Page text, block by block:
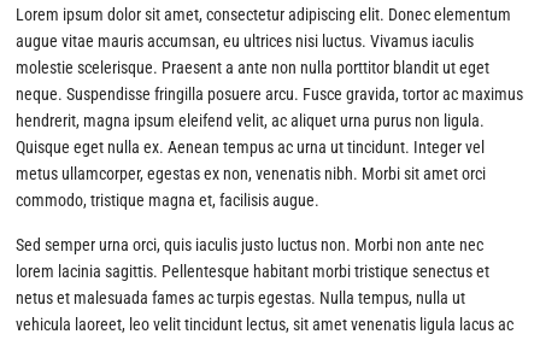
Lorem ipsum dolor sit amet, consectetur adipiscing elit. Donec elementum
augue vitae mauris accumsan, eu ultrices nisi luctus. Vivamus iaculis
molestie scelerisque. Praesent a ante non nulla porttitor blandit ut eget
neque. Suspendisse fringilla posuere arcu. Fusce gravida, tortor ac maximus
hendrerit, magna ipsum eleifend velit, ac aliquet urna purus non ligula.
Quisque eget nulla ex. Aenean tempus ac urna ut tincidunt. Integer vel
metus ullamcorper, egestas ex non, venenatis nibh. Morbi sit amet orci
commodo, tristique magna et, facilisis augue.
Sed semper urna orci, quis iaculis justo luctus non. Morbi non ante nec
lorem lacinia sagittis. Pellentesque habitant morbi tristique senectus et
netus et malesuada fames ac turpis egestas. Nulla tempus, nulla ut
vehicula laoreet, leo velit tincidunt lectus, sit amet venenatis ligula lacus ac